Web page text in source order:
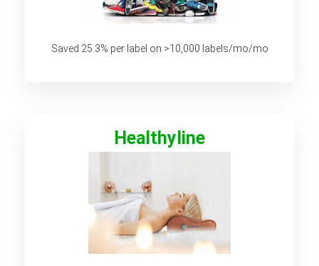
Saved 25.3% per label on >10,000 labels/mo/mo
Healthyline